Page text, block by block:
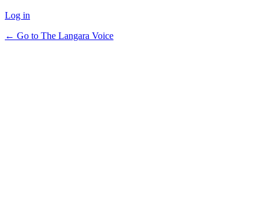
Log in
← Go to The Langara Voice